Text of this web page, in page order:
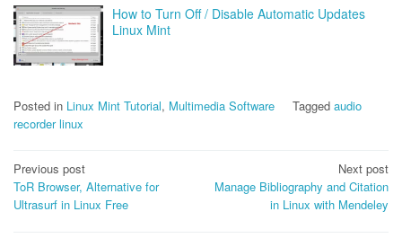
How to Turn Off / Disable Automatic Updates
Linux Mint
Posted in Linux Mint Tutorial, Multimedia Software Tagged audio
recorder linux
Post
navigation
Previous post
ToR Browser, Alternative for
Ultrasurf in Linux Free
Next post
Manage Bibliography and Citation
in Linux with Mendeley